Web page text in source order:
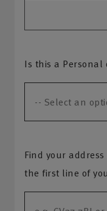
Is this a Personal
Find your
the first line of